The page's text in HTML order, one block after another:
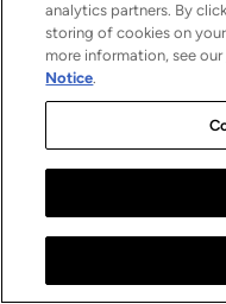
analytics partners. By
storing of cookies on
more information, see our
Notice.